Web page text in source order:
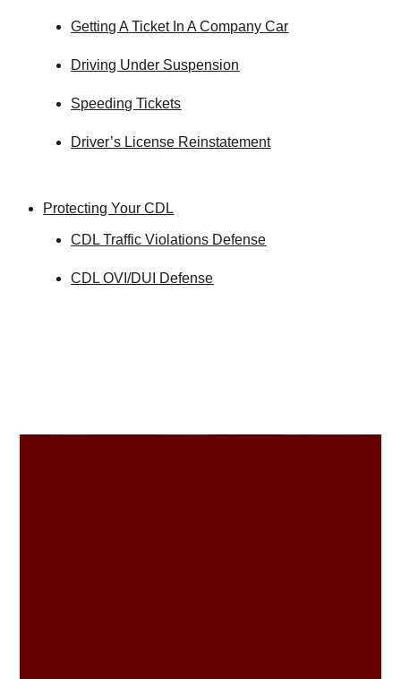
Getting A Ticket In A Company Car
Driving Under Suspension
Speeding Tickets
Driver’s License Reinstatement
Protecting Your CDL
CDL Traffic Violations Defense
CDL OVI/DUI Defense